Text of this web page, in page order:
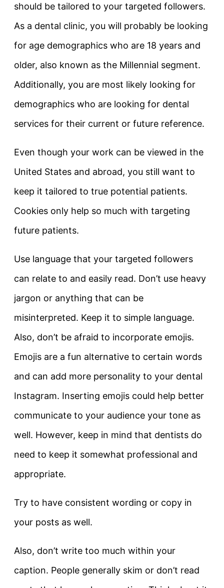
should be tailored to your targeted followers.
As a dental clinic, you will probably be looking
for age demographics who are 18 years and
older, also known as the Millennial segment.
Additionally, you are most likely looking for
demographics who are looking for dental
services for their current or future reference.
Even though your work can be viewed in the
United States and abroad, you still want to
keep it tailored to true potential patients.
Cookies only help so much with targeting
future patients.
Use language that your targeted followers
can relate to and easily read. Don’t use heavy
jargon or anything that can be
misinterpreted. Keep it to simple language.
Also, don’t be afraid to incorporate emojis.
Emojis are a fun alternative to certain words
and can add more personality to your dental
Instagram. Inserting emojis could help better
communicate to your audience your tone as
well. However, keep in mind that dentists do
need to keep it somewhat professional and
appropriate.
Try to have consistent wording or copy in
your posts as well.
Also, don’t write too much within your
caption. People generally skim or don’t read